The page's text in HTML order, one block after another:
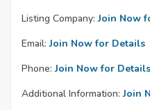
Listing Company: Join Now
Email: Join Now for Details
Phone: Join Now for Details
Additional Information: Join